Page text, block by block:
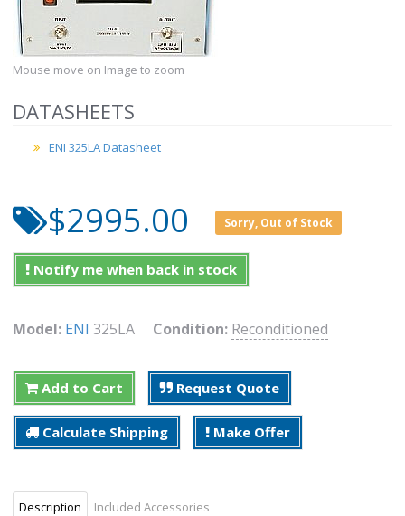
Mouse move on Image to zoom
DATASHEETS
ENI 325LA Datasheet
$2995.00 Sorry, Out of Stock
Notify me when back in stock
Model: ENI 325LA Condition: Reconditioned
Add to Cart Request Quote
Calculate Shipping Make Offer
Description Included Accessories